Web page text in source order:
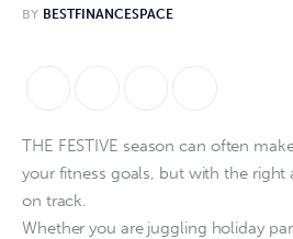
BY BESTFINANCESPACE
THE FESTIVE season can often
your fitness goals, but with the right
on track.
Whether you are juggling holiday